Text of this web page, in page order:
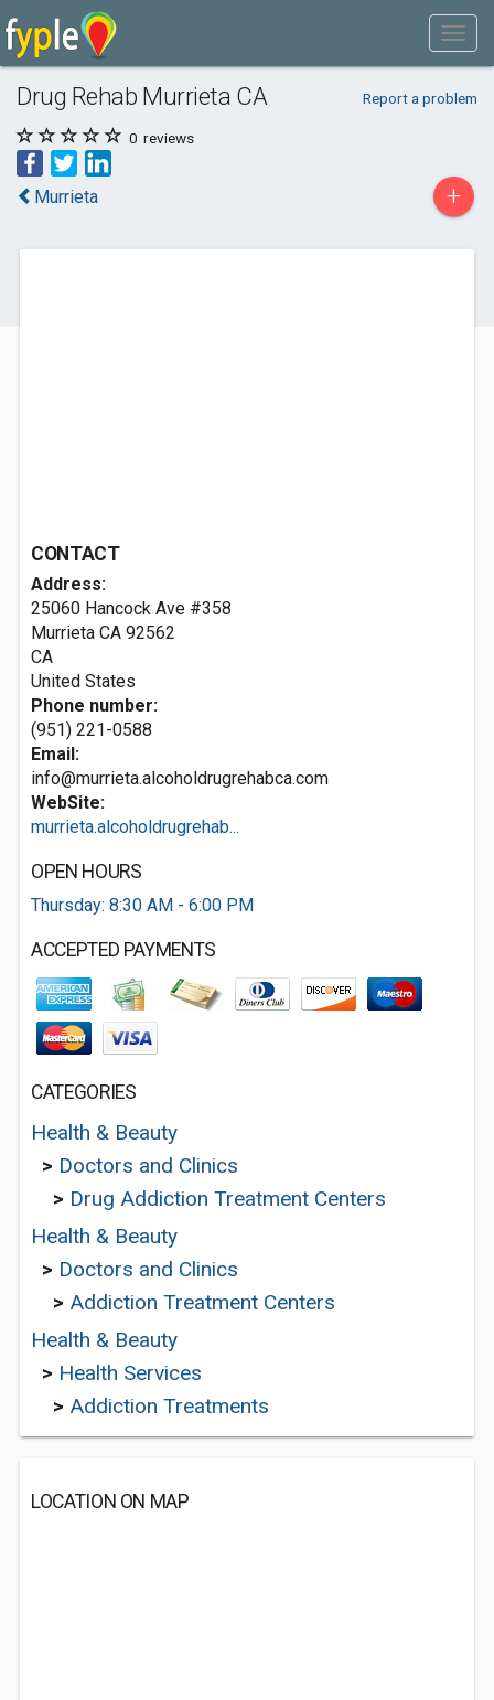
Drug Rehab Murrieta CA Report a problem
0 reviews
Murrieta +
CONTACT
Address:
25060 Hancock Ave #358
Murrieta CA 92562
CA
United States
Phone number:
(951) 221-0588
Email:
info@murrieta.alcoholdrugrehabca.com
WebSite:
murrieta.alcoholdrugrehab...
OPEN HOURS
Thursday: 8:30 AM - 6:00 PM
ACCEPTED PAYMENTS
CATEGORIES
Health & Beauty
> Doctors and Clinics
> Drug Addiction Treatment Centers
Health & Beauty
> Doctors and Clinics
> Addiction Treatment Centers
Health & Beauty
> Health Services
> Addiction Treatments
LOCATION ON MAP